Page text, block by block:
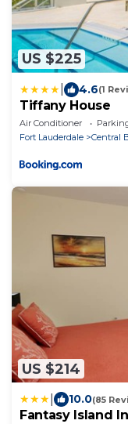
US $225
4.6(1
Tiffany House
Air Conditioner
Fort Lauderdale
Central
US $214
10.0(85
Fantasy Island